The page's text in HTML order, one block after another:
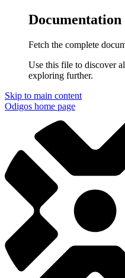
Fetch the complete
Use this file to discover
exploring further.
Skip to main content
Odigos home page